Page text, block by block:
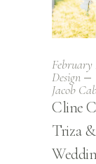
February
Design
Jacob
Cline
Triza